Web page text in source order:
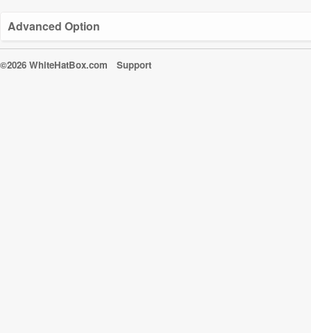
Advanced Option
©2026 WhiteHatBox.com Support